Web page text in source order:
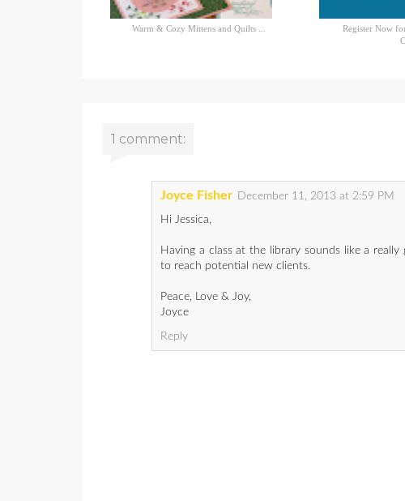
Warm & Cozy Mittens and Quilts ...
Register Now
1 comment:
Joyce Fisher December 11, 2013 at 2:59 PM
Hi Jessica,
Having a class at the library sounds like a
to reach potential new clients.
Peace, Love & Joy,
Joyce
Reply